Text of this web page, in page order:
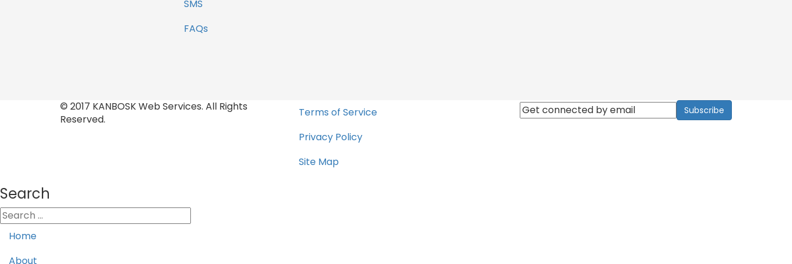
SMS
FAQs
© 2017 KANBOSK Web Services. All Rights
Reserved.
Terms of Service
Privacy Policy
Site Map
Search
Home
About